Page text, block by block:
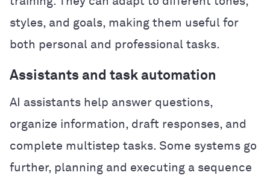
styles, and goals, making them useful for
both personal and professional tasks.
Assistants and task automation
AI assistants help answer questions,
organize information, draft responses, and
complete multistep tasks. Some systems go
further, planning and executing a sequence